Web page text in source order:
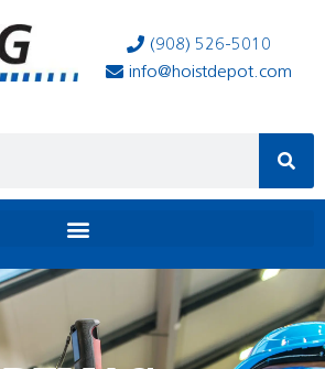
(908) 526-5010
info@hoistdepot.com